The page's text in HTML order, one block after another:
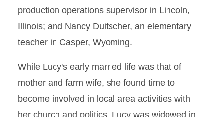
production operations supervisor in Lincoln,
Illinois; and Nancy Duitscher, an elementary
teacher in Casper, Wyoming.
While Lucy's early married life was that of
mother and farm wife, she found time to
become involved in local area activities with
her church and politics. Lucy was widowed in